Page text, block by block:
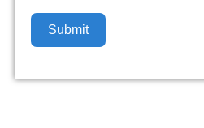
Submit